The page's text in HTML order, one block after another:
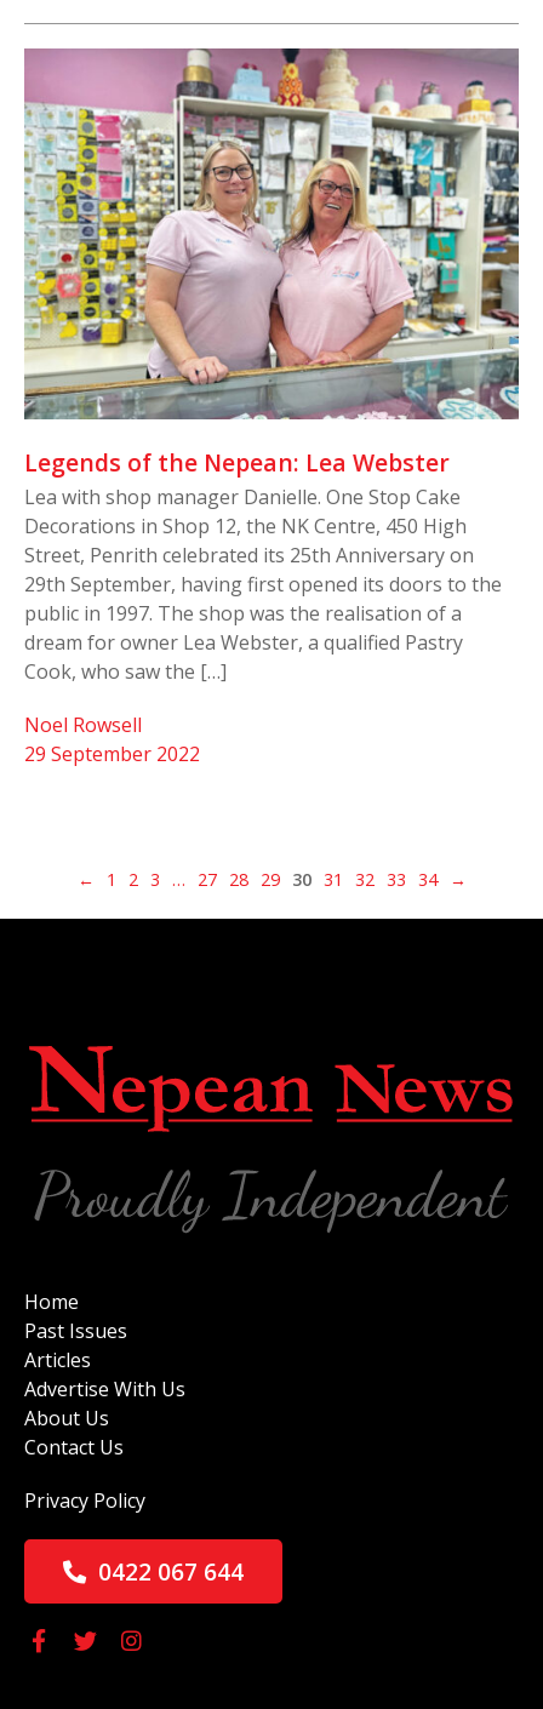
Legends of the Nepean: Lea Webster
Lea with shop manager Danielle. One Stop Cake
Decorations in Shop 12, the NK Centre, 450 High
Street, Penrith celebrated its 25th Anniversary on
29th September, having first opened its doors to the
public in 1997. The shop was the realisation of a
dream for owner Lea Webster, a qualified Pastry
Cook, who saw the […]
29 September 2022
Noel Rowsell
← 1 2 3 … 27 28 29 30 31 32 33 34 →
Home
Past Issues
Articles
Advertise With Us
About Us
Contact Us
Privacy Policy
0422 067 644